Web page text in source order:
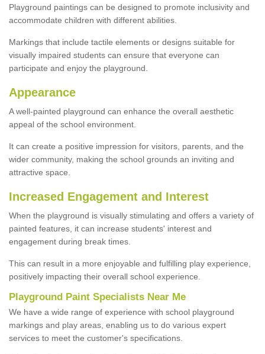
Playground paintings can be designed to promote inclusivity and
accommodate children with different abilities.
Markings that include tactile elements or designs suitable for
visually impaired students can ensure that everyone can
participate and enjoy the playground.
Appearance
A well-painted playground can enhance the overall aesthetic
appeal of the school environment.
It can create a positive impression for visitors, parents, and the
wider community, making the school grounds an inviting and
attractive space.
Increased Engagement and Interest
When the playground is visually stimulating and offers a variety of
painted features, it can increase students' interest and
engagement during break times.
This can result in a more enjoyable and fulfilling play experience,
positively impacting their overall school experience.
Playground Paint Specialists Near Me
We have a wide range of experience with school playground
markings and play areas, enabling us to do various expert
services to meet the customer's specifications.